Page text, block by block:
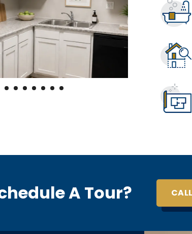
A Tour?